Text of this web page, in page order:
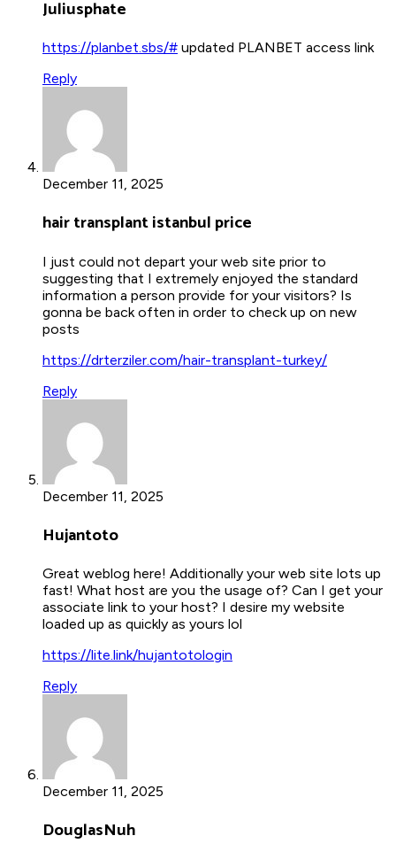
Juliusphate
https://planbet.sbs/# updated PLANBET access link
Reply
December 11, 2025
hair transplant istanbul price
I just could not depart your web site prior to
suggesting that I extremely enjoyed the standard
information a person provide for your visitors? Is
gonna be back often in order to check up on new
posts
https://drterziler.com/hair-transplant-turkey/
Reply
December 11, 2025
Hujantoto
Great weblog here! Additionally your web site lots up
fast! What host are you the usage of? Can I get your
associate link to your host? I desire my website
loaded up as quickly as yours lol
https://lite.link/hujantotologin
Reply
December 11, 2025
DouglasNuh